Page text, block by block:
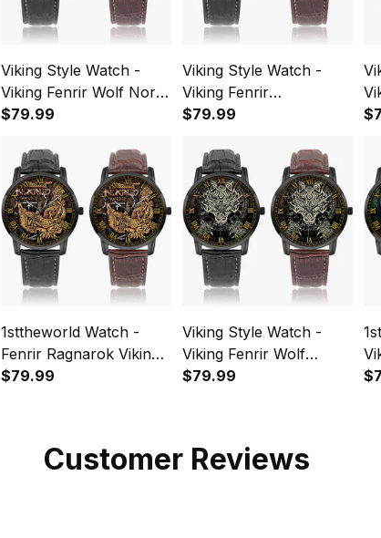
Viking Style Watch -
Viking Fenrir Wolf Norse
Green Instafamous
Watch A7
$79.99
Viking Style Watch -
Viking Fenrir
Instafamous Wide Type
$79.99
1sttheworld Watch -
Fenrir Ragnarok Viking
Monster Wolf
$79.99
Viking Style Watch -
Viking Fenrir Wolf
Runes Instafamous
$79.99
Customer Reviews